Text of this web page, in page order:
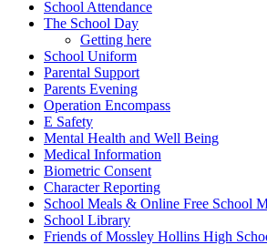
School Attendance
The School Day
Getting here
School Uniform
Parental Support
Parents Evening
Operation Encompass
E Safety
Mental Health and Well Being
Medical Information
Biometric Consent
Character Reporting
School Meals & Online Free School
School Library
Friends of Mossley Hollins High